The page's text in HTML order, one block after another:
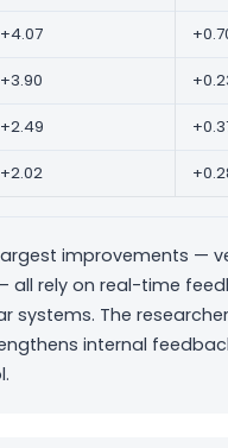
+4.07
+3.90
+2.49
+2.02
improvements —
all rely on real-time
systems. The
internal